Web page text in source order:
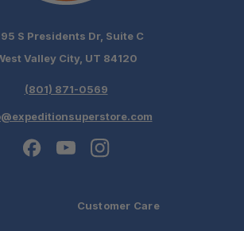
S Presidents Dr, Suite C
Valley City, UT 84120
(801) 871-0569
Customer Care